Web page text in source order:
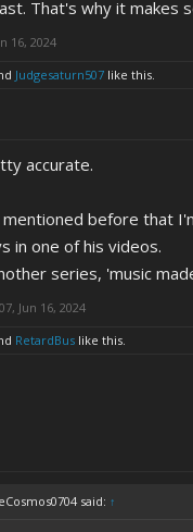
That's why it makes
16, 2024
Judgesaturn507 like this.
accurate.
before that
in one of his videos.
series, 'music
, Jun 16, 2024
RetardBus like this.
said: ↑